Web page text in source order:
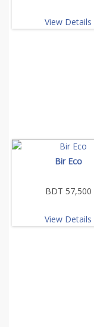
View Details
Bir Eco
BDT 57,500
View Details